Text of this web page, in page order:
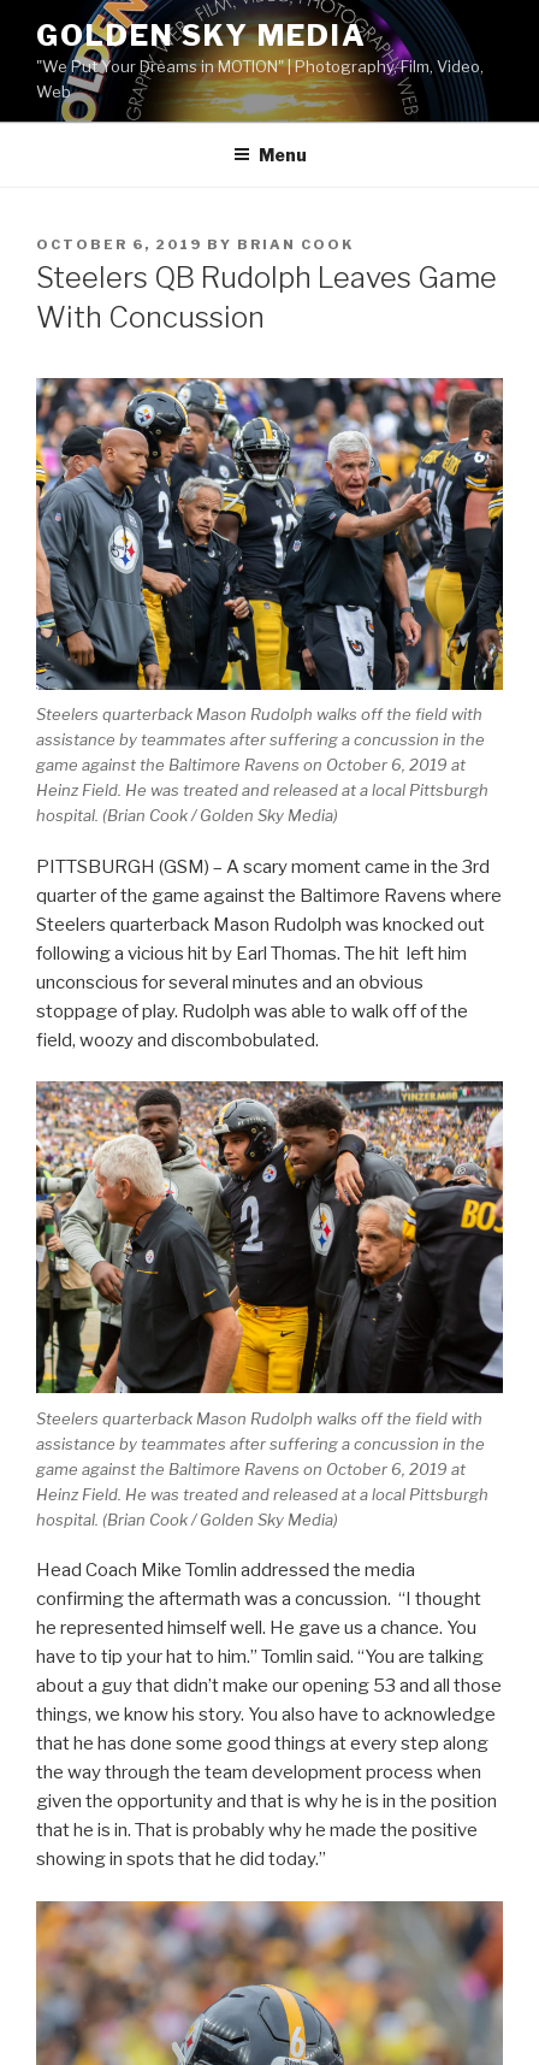
content
GOLDEN SKY MEDIA
"We Put Your Dreams in MOTION" | Photography, Film, Video,
Web
Menu
POSTED
ON
OCTOBER 6, 2019 BY BRIAN COOK
Steelers QB Rudolph Leaves Game
With Concussion
Steelers quarterback Mason Rudolph walks off the field with
assistance by teammates after suffering a concussion in the
game against the Baltimore Ravens on October 6, 2019 at
Heinz Field. He was treated and released at a local Pittsburgh
hospital. (Brian Cook / Golden Sky Media)
PITTSBURGH (GSM) – A scary moment came in the 3rd
quarter of the game against the Baltimore Ravens where
Steelers quarterback Mason Rudolph was knocked out
following a vicious hit by Earl Thomas. The hit left him
unconscious for several minutes and an obvious
stoppage of play. Rudolph was able to walk off of the
field, woozy and discombobulated.
Steelers quarterback Mason Rudolph walks off the field with
assistance by teammates after suffering a concussion in the
game against the Baltimore Ravens on October 6, 2019 at
Heinz Field. He was treated and released at a local Pittsburgh
hospital. (Brian Cook / Golden Sky Media)
Head Coach Mike Tomlin addressed the media
confirming the aftermath was a concussion. “I thought
he represented himself well. He gave us a chance. You
have to tip your hat to him.” Tomlin said. “You are talking
about a guy that didn’t make our opening 53 and all those
things, we know his story. You also have to acknowledge
that he has done some good things at every step along
the way through the team development process when
given the opportunity and that is why he is in the position
that he is in. That is probably why he made the positive
showing in spots that he did today.”